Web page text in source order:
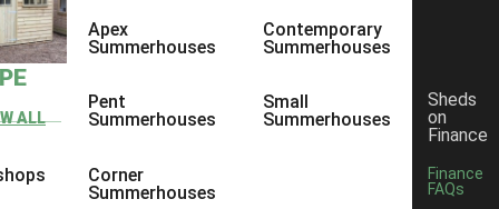
ALL
Apex
Summerhouses
Pent
Summerhouses
Corner
Summerhouses
Contemporary
Summerhouses
Small
Summerhouses
Sheds
on
Finance
Finance
FAQs